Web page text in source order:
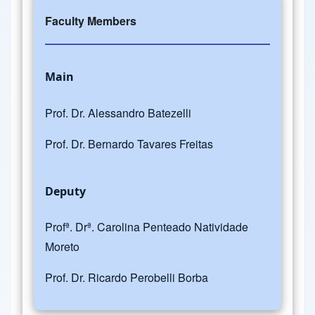
Faculty Members
Main
Prof. Dr. Alessandro Batezelli
Prof. Dr. Bernardo Tavares Freitas
Deputy
Profª. Drª. Carolina Penteado Natividade
Moreto
Prof. Dr. Ricardo Perobelli Borba